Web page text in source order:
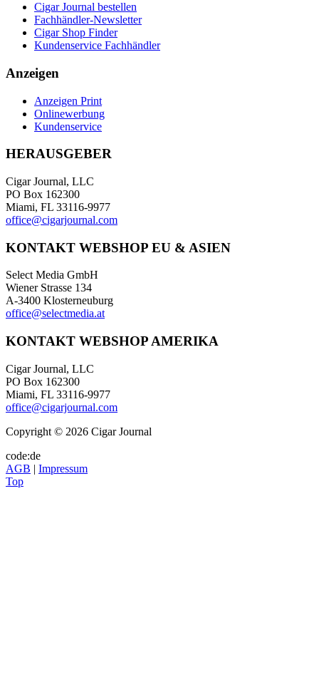
Cigar Journal bestellen
Fachhändler-Newsletter
Cigar Shop Finder
Kundenservice Fachhändler
Anzeigen
Anzeigen Print
Onlinewerbung
Kundenservice
HERAUSGEBER
Cigar Journal, LLC
PO Box 162300
Miami, FL 33116-9977
office@cigarjournal.com
KONTAKT WEBSHOP EU & ASIEN
Select Media GmbH
Wiener Strasse 134
A-3400 Klosterneuburg
office@selectmedia.at
KONTAKT WEBSHOP AMERIKA
Cigar Journal, LLC
PO Box 162300
Miami, FL 33116-9977
office@cigarjournal.com
Copyright © 2026 Cigar Journal
code:de
AGB | Impressum
Top